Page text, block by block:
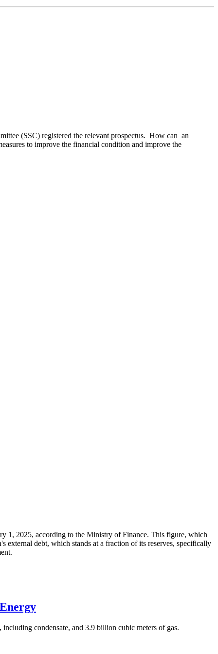
(SSC) registered the relevant prospectus. How can an
to improve the financial condition and improve the
1, 2025, according to the Ministry of Finance. This figure, which
debt, which stands at a fraction of its reserves, specifically
condensate, and 3.9 billion cubic meters of gas.